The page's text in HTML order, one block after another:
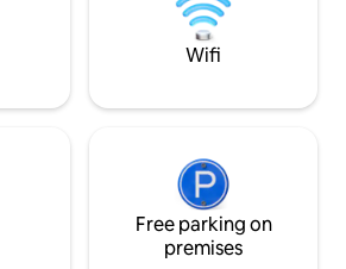
the corner.
both download
Wifi
Free parking on
premises